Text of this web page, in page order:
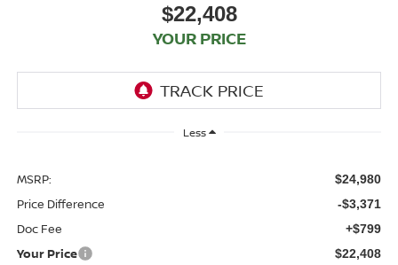
$22,408
YOUR PRICE
Less
MSRP: $24,980
Price Difference -$3,371
Doc Fee +$799
Your Price $22,408